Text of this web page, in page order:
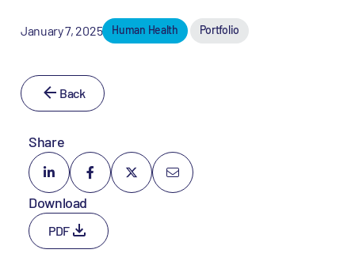
January 7, 2025 Human Health Portfolio
Back
Share
Download
PDF